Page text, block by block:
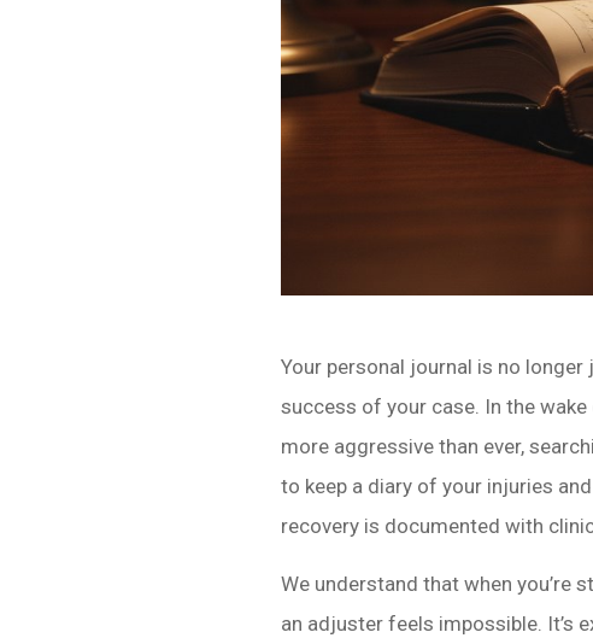
Your personal journal is no
success of your case. In the
more aggressive than ever,
to keep a diary of your injuries
recovery is documented with
We understand that when you’re
an adjuster feels impossible. It’s